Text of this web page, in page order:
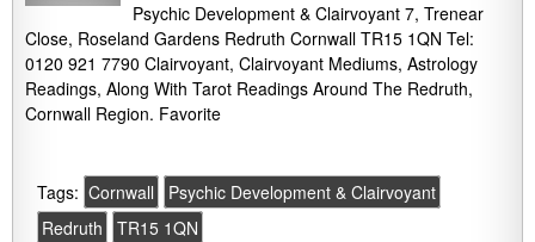
Psychic Development & Clairvoyant 7, Trenear
Close, Roseland Gardens Redruth Cornwall TR15 1QN Tel:
0120 921 7790 Clairvoyant, Clairvoyant Mediums, Astrology
Readings, Along With Tarot Readings Around The Redruth,
Cornwall Region. Favorite
Tags: Cornwall
Psychic Development & Clairvoyant
Redruth
TR15 1QN